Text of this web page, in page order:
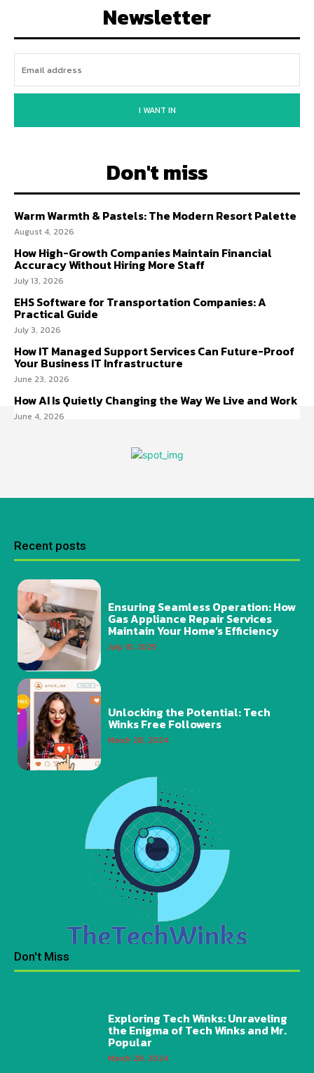
Newsletter
I WANT IN
Don't miss
Warm Warmth & Pastels: The Modern Resort Palette
August 4, 2026
How High-Growth Companies Maintain Financial
Accuracy Without Hiring More Staff
July 13, 2026
EHS Software for Transportation Companies: A
Practical Guide
July 3, 2026
How IT Managed Support Services Can Future-Proof
Your Business IT Infrastructure
June 23, 2026
How AI Is Quietly Changing the Way We Live and Work
June 4, 2026
Recent posts
Ensuring Seamless Operation: How
Gas Appliance Repair Services
Maintain Your Home’s Efficiency
July 10, 2025
Unlocking the Potential: Tech
Winks Free Followers
March 28, 2024
Don't Miss
Exploring Tech Winks: Unraveling
the Enigma of Tech Winks and Mr.
Popular
March 28, 2024